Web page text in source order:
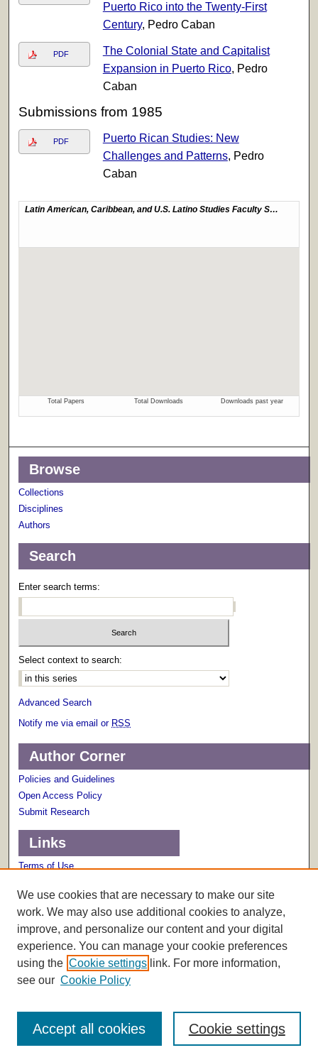
Puerto Rico into the Twenty-First
Century, Pedro Caban
PDF
The Colonial State and Capitalist
Expansion in Puerto Rico, Pedro
Caban
Submissions from 1985
PDF
Puerto Rican Studies: New
Challenges and Patterns, Pedro
Caban
Browse
Collections
Disciplines
Authors
Search
Enter search terms:
Select context to search:
Advanced Search
Notify me via email or RSS
Author Corner
Policies and Guidelines
Open Access Policy
Submit Research
Links
Terms of Use
We use cookies that are necessary to make our site
work. We may also use additional cookies to analyze,
improve, and personalize our content and your digital
experience. You can manage your cookie preferences
using the Cookie settings link. For more information,
see our Cookie Policy
Cookie settings
Accept all cookies